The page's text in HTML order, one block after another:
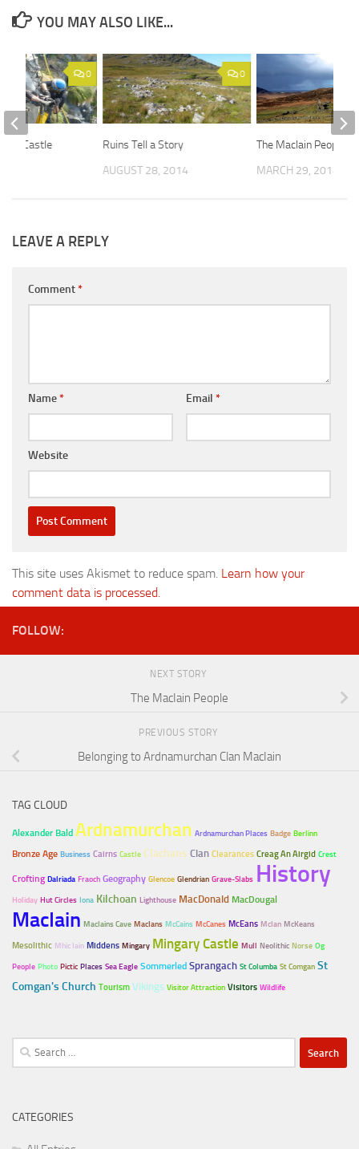
YOU MAY ALSO LIKE...
0
Ruins Tell a Story
AUGUST 28, 2014
The MacIain People
MARCH 29, 2014
0
Castle
LEAVE A REPLY
Comment*
Name* Email *
Website
This site uses Akismet to reduce spam. Learn how your
comment data is processed.
FOLLOW:
NEXT STORY
The MacIain People
PREVIOUS STORY
Belonging to Ardnamurchan Clan MacIain
TAG CLOUD
Alexander Bald Ardnamurchan Ardnamurchan Places Badge Berlinn
Bronze Age Business Cairns Castle Clachans Clan Clearances Creag An Airgid Crest
Crofting Dalriada Fraoch Geography Glencoe Glendrian Grave-Slabs History
Holiday Hut Circles Iona Kilchoan Lighthouse MacDonald MacDougal
MacIain MacIains Cave MacIans McCains McCanes McEans McIan McKeans
Mesolithic Mhic Iain Middens Mingary Mingary Castle Mull Neolithic Norse Og
People Photo Pictic Places Sea Eagle Sommerled Sprangach St Columba St Comgan St
Comgan's Church Tourism Vikings Visitor Attraction Visitors Wildlife
Search
for:
CATEGORIES